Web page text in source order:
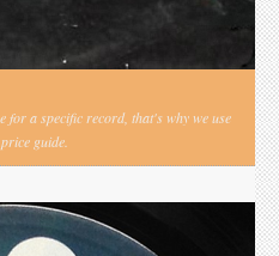
for a specific record, that's why we use
guide.